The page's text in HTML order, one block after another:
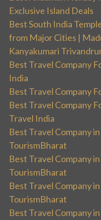
Exclusive Island Deals
Best South India
from Major Cities |
Kanyakumari
Best Travel Company
India
Best Travel Company
Best Travel Company
Travel India
Best Travel Company
TourismBharat
Best Travel Company
TourismBharat
Best Travel Company
TourismBharat
Best Travel Company